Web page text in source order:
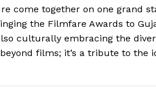
come together on one grand
the Filmfare Awards to
culturally embracing the
films; it’s a tribute to the